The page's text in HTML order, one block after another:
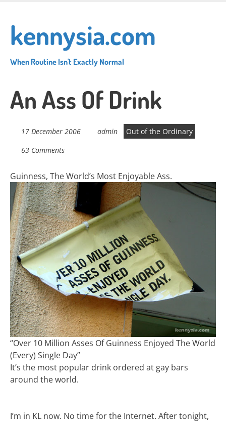
main
content
kennysia.com
When Routine Isn't Exactly Normal
An Ass Of Drink
17 December 2006 admin
Out of the Ordinary
63 Comments
Guinness, The World’s Most Enjoyable Ass.
“Over 10 Million Asses Of Guinness Enjoyed The World
(Every) Single Day”
It’s the most popular drink ordered at gay bars
around the world.
I’m in KL now. No time for the Internet. After tonight,